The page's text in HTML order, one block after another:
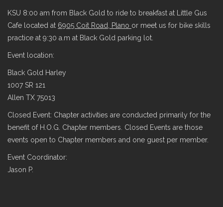
KSU 8:00 am from Black Gold to ride to breakfast at Little Gus
Cafe located at 6905 Coit Road, Plano or meet us for bike skills
practice at 9:30 a.m at Black Gold parking lot.
Event location:
Black Gold Harley
1007 SR 121
Allen TX 75013
Closed Event: Chapter activities are conducted primarily for the
benefit of H.O.G. Chapter members. Closed Events are those
events open to Chapter members and one guest per member.
Event Coordinator:
Jason P.